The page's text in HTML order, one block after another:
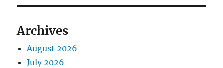
Archives
August 2026
July 2026